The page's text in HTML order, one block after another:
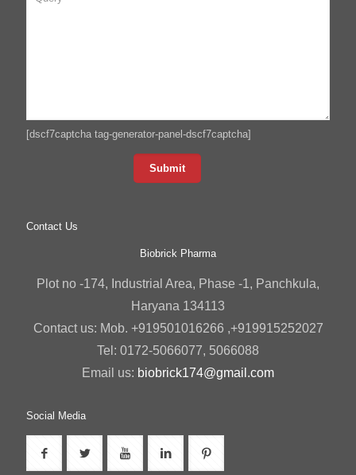
[dscf7captcha tag-generator-panel-dscf7captcha]
Contact Us
Biobrick Pharma
Plot no -174, Industrial Area, Phase -1, Panchkula,
Haryana 134113
Contact us: Mob. +919501016266 ,+919915252027
Tel: 0172-5066077, 5066088
Email us: biobrick174@gmail.com
Social Media